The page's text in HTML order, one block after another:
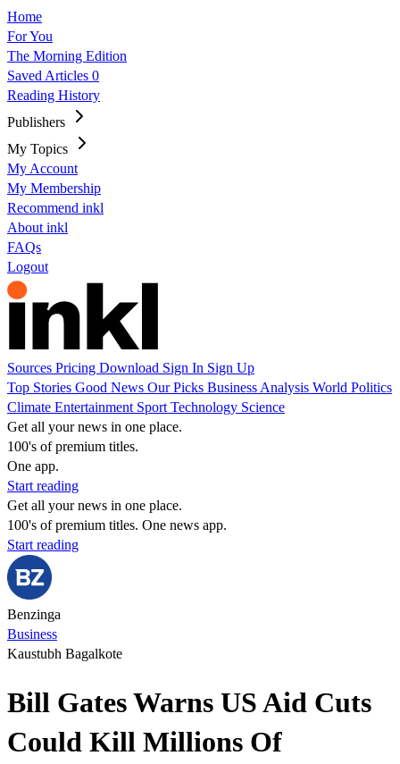
Home
For You
The Morning Edition
Saved Articles 0
Reading History
Publishers
My Topics
My Account
My Membership
Recommend inkl
About inkl
FAQs
Logout
Sources Pricing Download Sign In Sign Up
Top Stories Good News Our Picks Business Analysis World Politics
Climate Entertainment Sport Technology Science
Get all your news in one place.
100's of premium titles.
One app.
Start reading
Get all your news in one place.
100's of premium titles. One news app.
Start reading
Benzinga
Business
Kaustubh Bagalkote
Bill Gates Warns US Aid Cuts
Could Kill Millions Of